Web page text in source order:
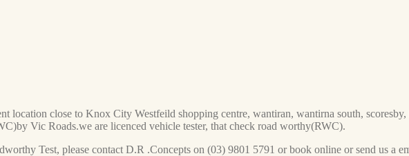
location close to Knox City Westfeild shopping centre, wantiran, wantirna south,
Vic Roads.we are licenced vehicle tester, that check road worthy(RWC).
Test, please contact D.R .Concepts on (03) 9801 5791 or book online or send us a